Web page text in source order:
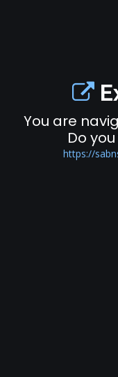
You are
Do
https://